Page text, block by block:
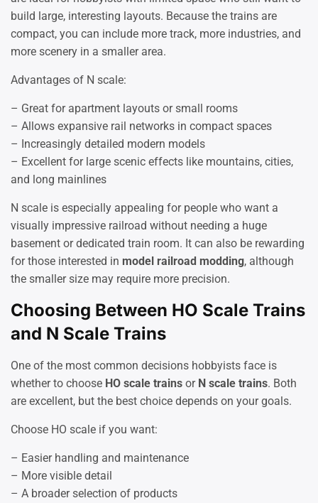
build large, interesting layouts. Because the trains are
compact, you can include more track, more industries, and
more scenery in a smaller area.
Advantages of N scale:
– Great for apartment layouts or small rooms
– Allows expansive rail networks in compact spaces
– Increasingly detailed modern models
– Excellent for large scenic effects like mountains, cities,
and long mainlines
N scale is especially appealing for people who want a
visually impressive railroad without needing a huge
basement or dedicated train room. It can also be rewarding
for those interested in model railroad modding, although
the smaller size may require more precision.
Choosing Between HO Scale Trains
and N Scale Trains
One of the most common decisions hobbyists face is
whether to choose HO scale trains or N scale trains. Both
are excellent, but the best choice depends on your goals.
Choose HO scale if you want:
– Easier handling and maintenance
– More visible detail
– A broader selection of products